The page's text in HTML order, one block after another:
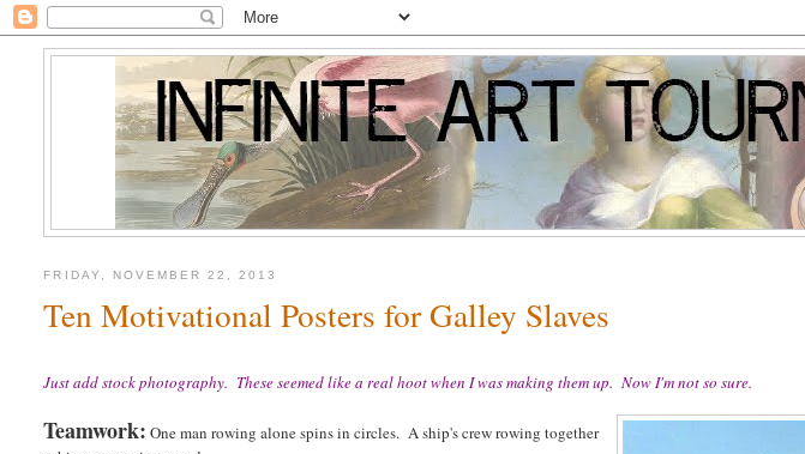
FRIDAY, NOVEMBER 22, 2013
Ten Motivational Posters for Galley Slaves
Just add stock photography. These seemed like a real hoot when I was making them up. Now I'm not so sure.
Teamwork: One man rowing alone spins in circles. A ship's crew rowing together